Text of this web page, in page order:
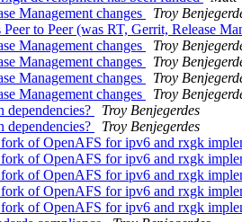
Management changes
Troy
to Peer (was RT, Gerrit, Release
Management changes
Troy
Management changes
Troy
Management changes
Troy
Management changes
Troy
Troy Benjegerdes
Troy Benjegerdes
of OpenAFS for ipv6 and rxgk
of OpenAFS for ipv6 and rxgk
of OpenAFS for ipv6 and rxgk
of OpenAFS for ipv6 and rxgk
of OpenAFS for ipv6 and rxgk